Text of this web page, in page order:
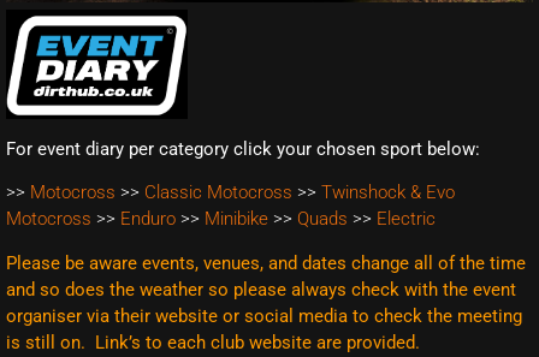
For event diary per category click your chosen sport below:
>> Motocross >> Classic Motocross >> Twinshock & Evo
Motocross >> Enduro >> Minibike >> Quads >> Electric
Please be aware events, venues, and dates change all of the time
and so does the weather so please always check with the event
organiser via their website or social media to check the meeting
is still on. Link’s to each club website are provided.